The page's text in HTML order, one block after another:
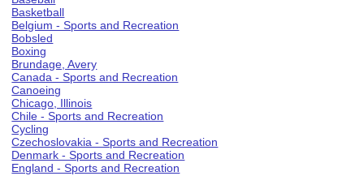
Basketball
Belgium - Sports and Recreation
Bobsled
Boxing
Brundage, Avery
Canada - Sports and Recreation
Canoeing
Chicago, Illinois
Chile - Sports and Recreation
Cycling
Czechoslovakia - Sports and Recreation
Denmark - Sports and Recreation
England - Sports and Recreation